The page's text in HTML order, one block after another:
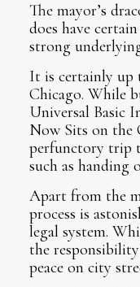
The mayor’s
does have
strong
It is certainly up
Chicago. While
Universal Basic
Now Sits on the
perfunctory trip
such as handing
Apart from the
process is
legal system.
the
peace on city